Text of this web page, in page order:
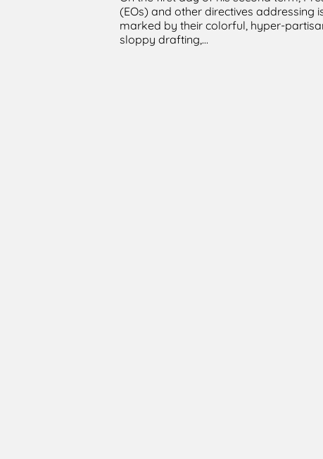
(EOs) and other directives addressing
marked by their colorful, hyper-
sloppy drafting,…